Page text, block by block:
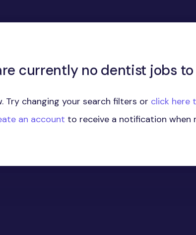
currently no dentist jobs
Try changing your search filters or click here
an account to receive a notification when